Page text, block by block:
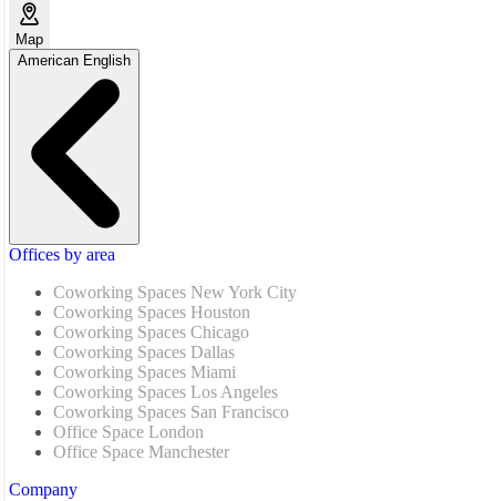
Map
American English
Offices by area
Coworking Spaces New York City
Coworking Spaces Houston
Coworking Spaces Chicago
Coworking Spaces Dallas
Coworking Spaces Miami
Coworking Spaces Los Angeles
Coworking Spaces San Francisco
Office Space London
Office Space Manchester
Company